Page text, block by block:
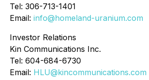
Tel: 306-713-1401
Email: info@homeland-uranium.com
Investor Relations
Kin Communications Inc.
Tel: 604-684-6730
Email: HLU@kincommunications.com